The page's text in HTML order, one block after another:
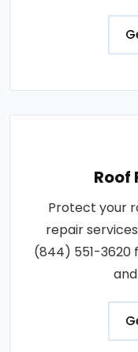
Roof
Protect your
repair
(844) 551-3620